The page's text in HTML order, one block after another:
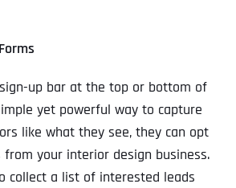
up bar at the top or bottom of
yet powerful way to capture
like what they see, they can opt
your interior design business.
collect a list of interested leads